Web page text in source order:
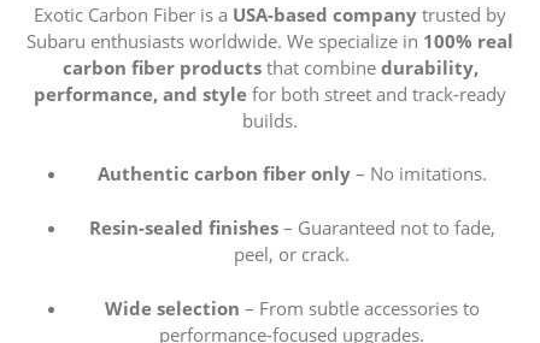
Exotic Carbon Fiber is a USA-based company trusted by
Subaru enthusiasts worldwide. We specialize in 100% real
carbon fiber productsthat combine durability,
performance, and style for both street and track-ready
builds.
Authentic carbon fiber only– No imitations.
Resin-sealed finishes– Guaranteed not to fade,
peel, or crack.
Wide selection – From subtle accessories to
performance-focused upgrades.